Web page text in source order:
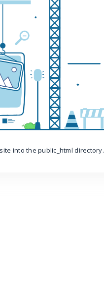
into the public_html directory.